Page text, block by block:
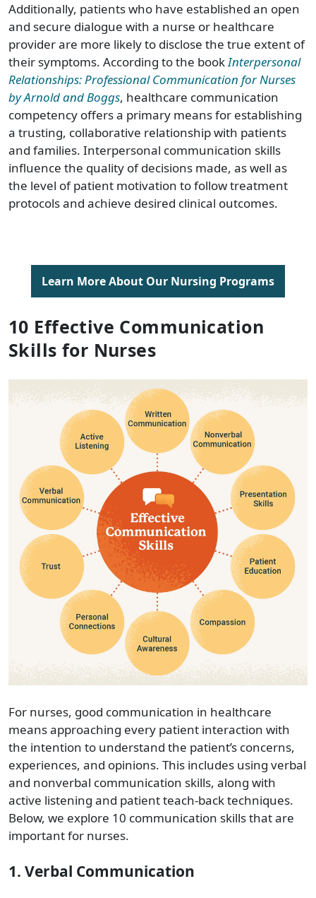
Additionally, patients who have established an open
and secure dialogue with a nurse or healthcare
providerare more likely to disclose the true extent of
their symptoms. According to the bookInterpersonal
Relationships: Professional Communication for Nurses
by Arnold and Boggs, healthcare communication
competency offers a primary means for establishing
a trusting, collaborative relationship with patients
and families. Interpersonal communication skills
influence the quality of decisions made, as well as
the level of patient motivation to follow treatment
protocols and achieve desired clinical outcomes.
Learn More About Our Nursing Programs
10 Effective Communication
Skills for Nurses
For nurses, good communication in healthcare
means approaching every patient interaction with
the intention to understand the patient’s concerns,
experiences, and opinions. This includes using verbal
and nonverbal communication skills, along with
active listening and patient teach-back techniques.
Below, we explore 10 communication skills that are
important for nurses.
1. Verbal Communication